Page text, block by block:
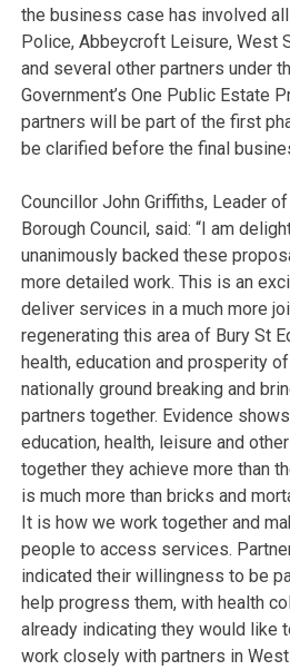
the business case has involved
Police, Abbeycroft Leisure, West
and several other partners under
Government’s One Public Estate
partners will be part of the first
be clarified before the final
Councillor John Griffiths, Leader
Borough Council, said: “I am
unanimously backed these
more detailed work. This is an
deliver services in a much more
regenerating this area of Bury St
health, education and prosperity
nationally ground breaking and
partners together. Evidence
education, health, leisure and
together they achieve more than
is much more than bricks and
It is how we work together and
people to access services.
indicated their willingness to be
help progress them, with health
already indicating they would like
work closely with partners in